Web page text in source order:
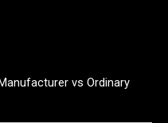
vs Ordinary